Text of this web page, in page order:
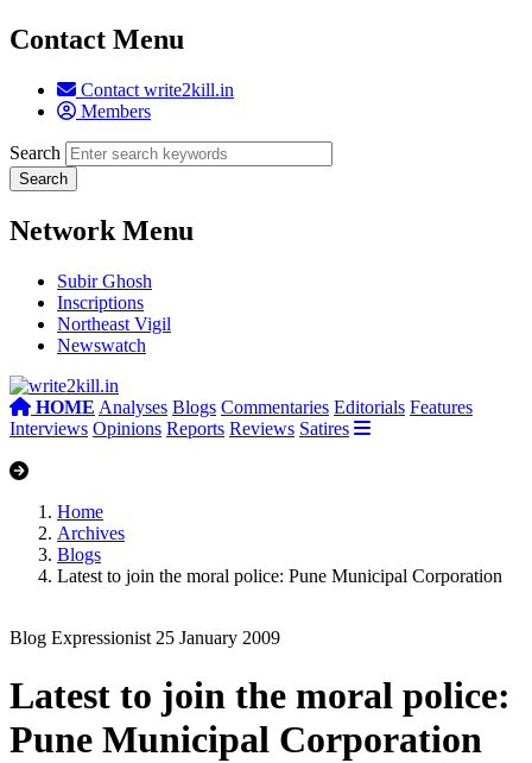
Contact Menu
Contact write2kill.in
Members
Search
Network Menu
Subir Ghosh
Inscriptions
Northeast Vigil
Newswatch
HOME Analyses Blogs Commentaries Editorials Features
Interviews Opinions Reports Reviews Satires
Home
Archives
Blogs
Latest to join the moral police: Pune Municipal Corporation
Blog Expressionist 25 January 2009
Latest to join the moral police:
Pune Municipal Corporation